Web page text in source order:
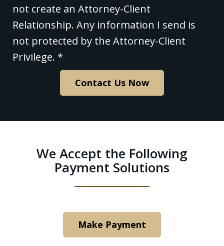
that
contacting
Polishan
Solfanelli,
website
Relationship.
not create an Attorney-Client
Relationship. Any information I send is
not protected by the Attorney-Client
Privilege. *
Contact Us Now
We Accept the Following
Payment Solutions
Make Payment